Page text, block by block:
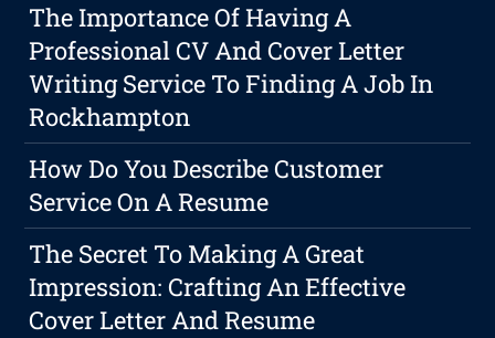
The Importance Of Having A
Professional CV And Cover Letter
Writing Service To Finding A Job In
Rockhampton
How Do You Describe Customer
Service On A Resume
The Secret To Making A Great
Impression: Crafting An Effective
Cover Letter And Resume